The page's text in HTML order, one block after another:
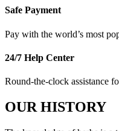
Safe Payment
Pay with the world’s most
24/7 Help Center
Round-the-clock assistance
OUR HISTORY